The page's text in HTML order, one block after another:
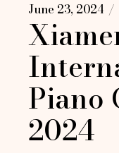
June 23, 2024
Piano
2024